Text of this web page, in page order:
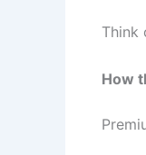
Think
How